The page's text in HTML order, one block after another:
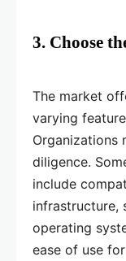
3. Choose
The market
varying
Organizations
diligence.
include
infrastructure,
operating
ease of use